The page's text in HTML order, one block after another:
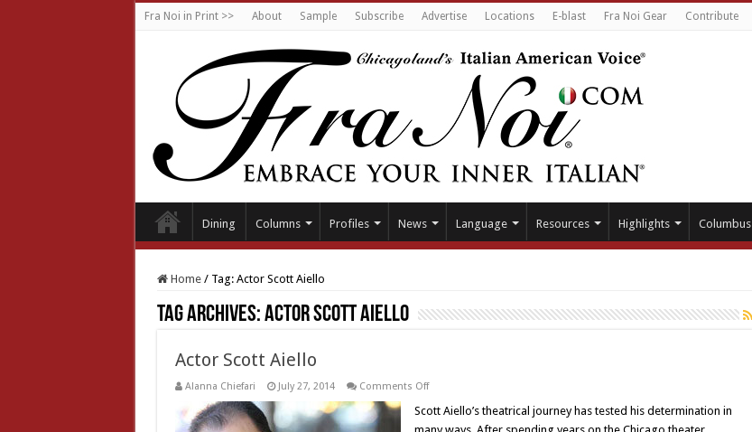
Fra Noi in Print >> About Sample Subscribe Advertise Locations E-blast Fra Noi Gear Contribute
Dining Columns Profiles News Language Resources Highlights Columbus
Home / Tag: Actor Scott Aiello
Tag Archives:Actor Scott Aiello
Actor Scott Aiello
Alanna Chiefari July 27, 2014 Comments Offon
Scott
Scott Aiello’s theatrical journey has tested his determination in